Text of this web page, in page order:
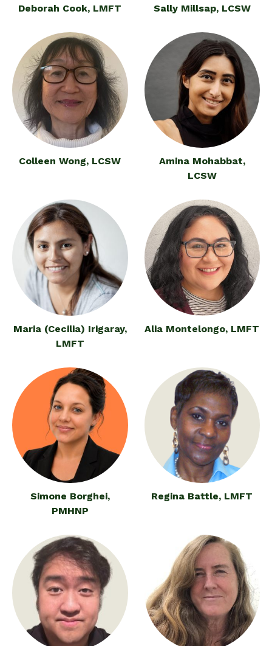
Deborah Cook, LMFT Sally Millsap, LCSW
Colleen Wong, LCSW
Amina Mohabbat,
LCSW
Maria (Cecilia) Irigaray,
LMFT
Alia Montelongo, LMFT
Simone Borghei,
PMHNP
Regina Battle, LMFT